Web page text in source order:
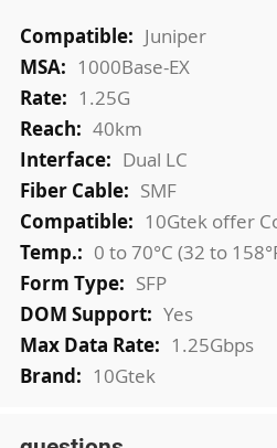
More
Information
Juniper
1000Base-EX
1.25G
40km
Dual LC
SMF
10Gtek offer
0 to 70°C (32 to
SFP
Yes
1.25Gbps
10Gtek